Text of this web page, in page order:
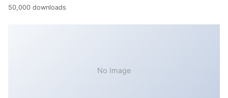
50,000 downloads
No Image